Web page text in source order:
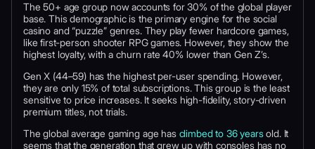
The 50+ age group now accounts for 30% of the global player
base. This demographic is the primary engine for the social
casino and “puzzle” genres. They play fewer hardcore games,
like first-person shooter RPG games. However, they show the
highest loyalty, with a churn rate 40% lower than Gen Z’s.
Gen X (44–59) has the highest per-user spending. However,
they are only 15% of total subscriptions. This group is the least
sensitive to price increases. It seeks high-fidelity, story-driven
premium titles, not trials.
The global average gaming age has climbed to 36 yearsold. It
seems that the generation that grew up with consoles has no